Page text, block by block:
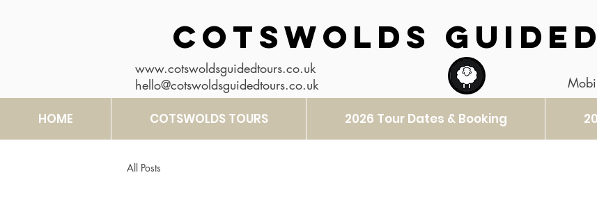
COTSWOLDS
www.cotswoldsguidedtours.co.uk
hello@cotswoldsguidedtours.co.uk
HOME COTSWOLDS TOURS 2026 Tour Dates & Booking
All Posts